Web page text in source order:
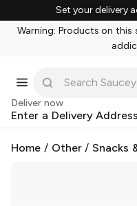
Set your delivery
Warning: Products on
Deliver now
Enter a Delivery Address
Home / Other/Snacks